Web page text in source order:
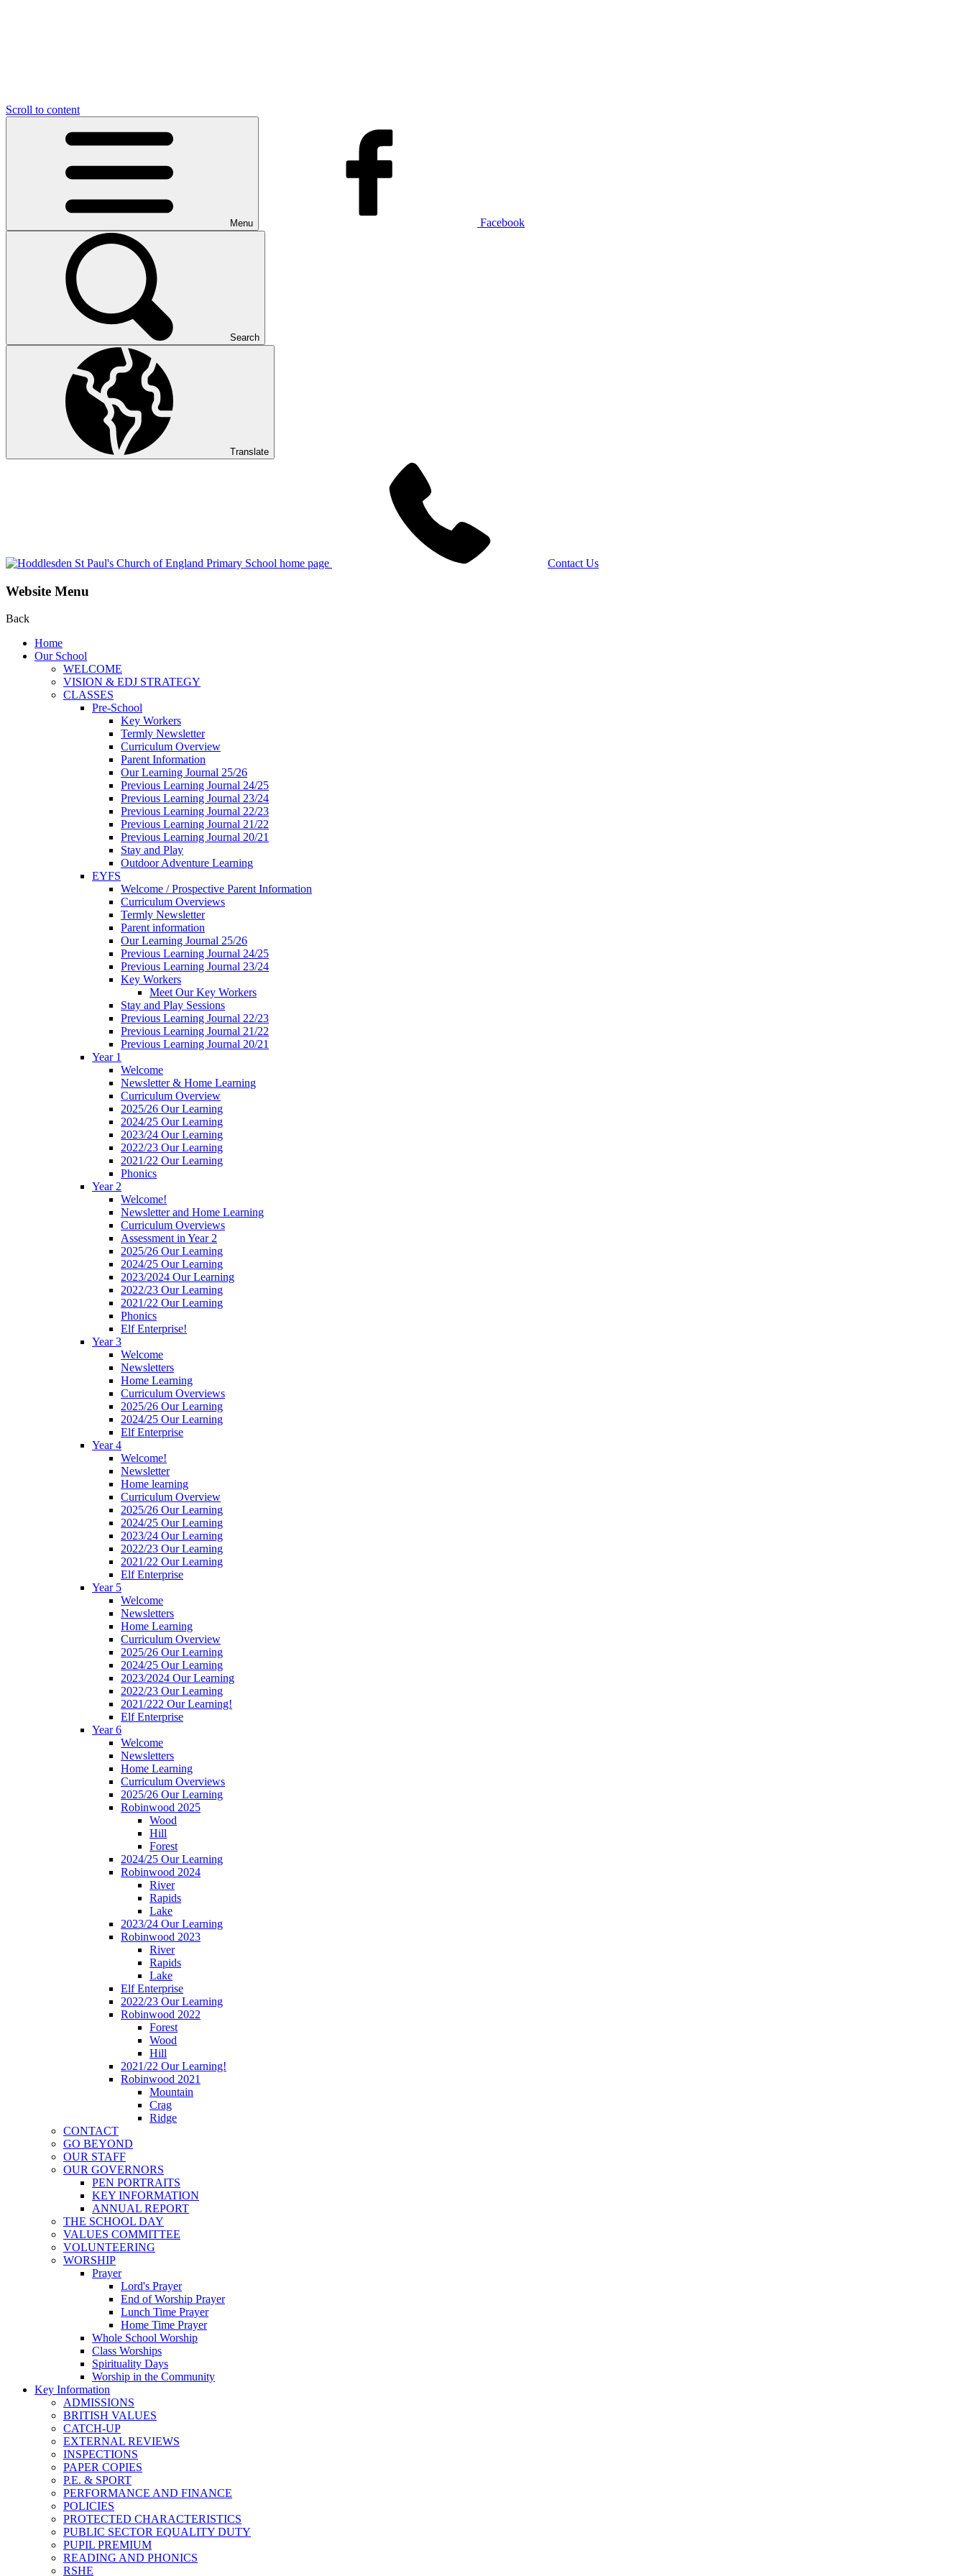
Scroll to content
Menu Facebook
Search
Translate
Contact Us
Website Menu
Back
Home
Our School
WELCOME
VISION & EDJ STRATEGY
CLASSES
Pre-School
Key Workers
Termly Newsletter
Curriculum Overview
Parent Information
Our Learning Journal 25/26
Previous Learning Journal 24/25
Previous Learning Journal 23/24
Previous Learning Journal 22/23
Previous Learning Journal 21/22
Previous Learning Journal 20/21
Stay and Play
Outdoor Adventure Learning
EYFS
Welcome / Prospective Parent Information
Curriculum Overviews
Termly Newsletter
Parent information
Our Learning Journal 25/26
Previous Learning Journal 24/25
Previous Learning Journal 23/24
Key Workers
Meet Our Key Workers
Stay and Play Sessions
Previous Learning Journal 22/23
Previous Learning Journal 21/22
Previous Learning Journal 20/21
Year 1
Welcome
Newsletter & Home Learning
Curriculum Overview
2025/26 Our Learning
2024/25 Our Learning
2023/24 Our Learning
2022/23 Our Learning
2021/22 Our Learning
Phonics
Year 2
Welcome!
Newsletter and Home Learning
Curriculum Overviews
Assessment in Year 2
2025/26 Our Learning
2024/25 Our Learning
2023/2024 Our Learning
2022/23 Our Learning
2021/22 Our Learning
Phonics
Elf Enterprise!
Year 3
Welcome
Newsletters
Home Learning
Curriculum Overviews
2025/26 Our Learning
2024/25 Our Learning
Elf Enterprise
Year 4
Welcome!
Newsletter
Home learning
Curriculum Overview
2025/26 Our Learning
2024/25 Our Learning
2023/24 Our Learning
2022/23 Our Learning
2021/22 Our Learning
Elf Enterprise
Year 5
Welcome
Newsletters
Home Learning
Curriculum Overview
2025/26 Our Learning
2024/25 Our Learning
2023/2024 Our Learning
2022/23 Our Learning
2021/222 Our Learning!
Elf Enterprise
Year 6
Welcome
Newsletters
Home Learning
Curriculum Overviews
2025/26 Our Learning
Robinwood 2025
Wood
Hill
Forest
2024/25 Our Learning
Robinwood 2024
River
Rapids
Lake
2023/24 Our Learning
Robinwood 2023
River
Rapids
Lake
Elf Enterprise
2022/23 Our Learning
Robinwood 2022
Forest
Wood
Hill
2021/22 Our Learning!
Robinwood 2021
Mountain
Crag
Ridge
CONTACT
GO BEYOND
OUR STAFF
OUR GOVERNORS
PEN PORTRAITS
KEY INFORMATION
ANNUAL REPORT
THE SCHOOL DAY
VALUES COMMITTEE
VOLUNTEERING
WORSHIP
Prayer
Lord's Prayer
End of Worship Prayer
Lunch Time Prayer
Home Time Prayer
Whole School Worship
Class Worships
Spirituality Days
Worship in the Community
Key Information
ADMISSIONS
BRITISH VALUES
CATCH-UP
EXTERNAL REVIEWS
INSPECTIONS
PAPER COPIES
P.E. & SPORT
PERFORMANCE AND FINANCE
POLICIES
PROTECTED CHARACTERISTICS
PUBLIC SECTOR EQUALITY DUTY
PUPIL PREMIUM
READING AND PHONICS
RSHE